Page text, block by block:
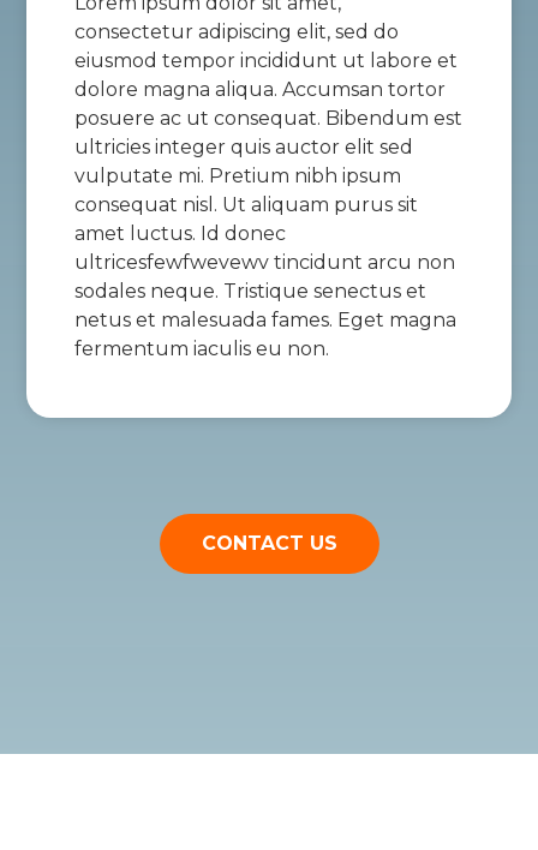
consectetur adipiscing elit, sed do
eiusmod tempor incididunt ut labore et
dolore magna aliqua. Accumsan tortor
posuere ac ut consequat. Bibendum est
ultricies integer quis auctor elit sed
vulputate mi. Pretium nibh ipsum
consequat nisl. Ut aliquam purus sit
amet luctus. Id donec
ultricesfewfwevewv tincidunt arcu non
sodales neque. Tristique senectus et
netus et malesuada fames. Eget magna
fermentum iaculis eu non.
CONTACT US